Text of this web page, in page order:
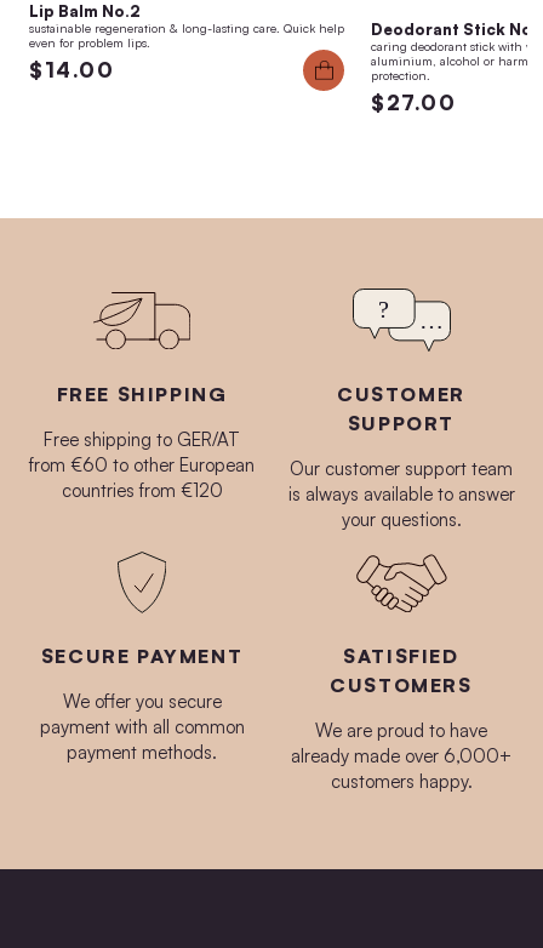
Lip Balm No.2
sustainable regeneration & long-lasting care. Quick help
even for problem lips.
$14.00
Deodorant Stick No.1
caring deodorant stick with
aluminium, alcohol or harmful
protection.
$27.00
FREE SHIPPING
Free shipping to GER/AT
from €60 to other European
countries from €120
CUSTOMER
SUPPORT
Our customer support team
is always available to answer
your questions.
SECURE PAYMENT
We offer you secure
payment with all common
payment methods.
SATISFIED
CUSTOMERS
We are proud to have
already made over 6,000+
customers happy.